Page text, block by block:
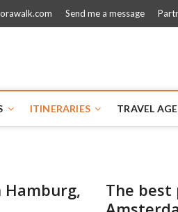
Send me a message
ITINERARIES TRAVEL
Hamburg,
The best